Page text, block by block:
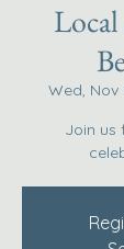
Wed, Nov
Join us